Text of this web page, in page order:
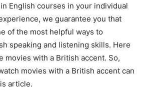
English courses in your individual
we guarantee you that
of the most helpful ways to
speaking and listening skills. Here
movies with a British accent. So,
movies with a British accent can
article.